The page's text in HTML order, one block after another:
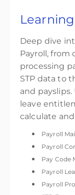
Deep dive
Payroll, from
processing
STP data to
and
leave
calculate
Payroll
Payroll
Pay Code
Payroll
Payroll